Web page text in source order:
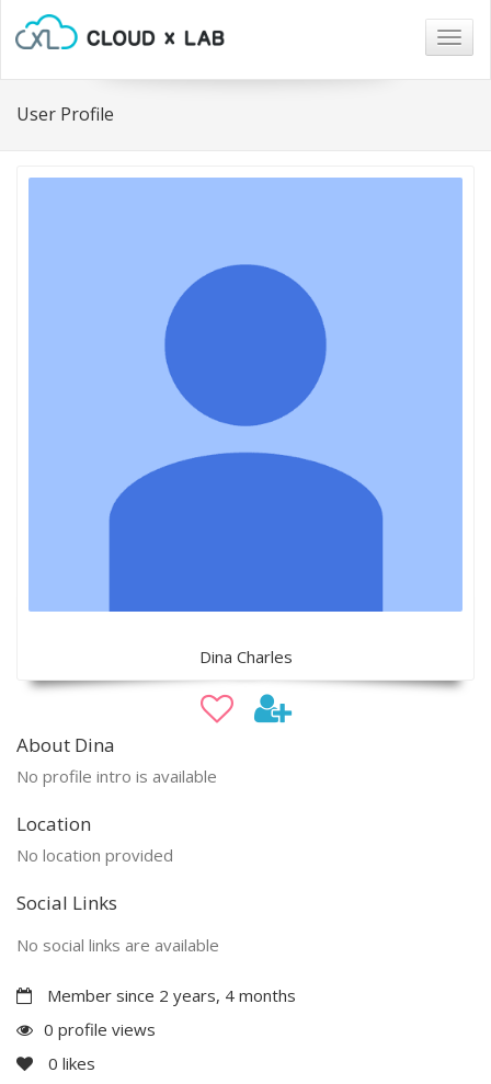
User Profile
Dina Charles
About Dina
No profile intro is available
Location
No location provided
Social Links
No social links are available
Member since 2 years, 4 months
0 profile views
0 likes